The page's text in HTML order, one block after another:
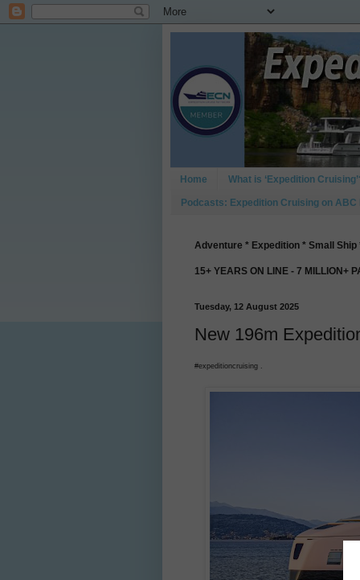
Home What is ‘Expedition
Podcasts: Expedition Cruising on ABC
Adventure * Expedition * Small
15+ YEARS ON LINE - 7 MILLION+
Tuesday, 12 August 2025
New 196m
#expeditioncruising .